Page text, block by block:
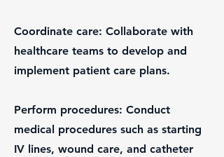
Coordinate care: Collaborate with
healthcare teams to develop and
implement patient care plans.
Perform procedures: Conduct
medical procedures such as starting
IV lines, wound care, and catheter